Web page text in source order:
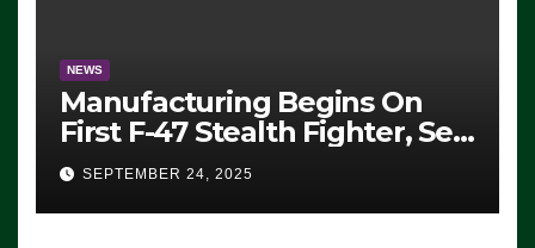
NEWS
Manufacturing Begins On
First F-47 Stealth Fighter, Set
For 2028 Rollout
SEPTEMBER 24, 2025